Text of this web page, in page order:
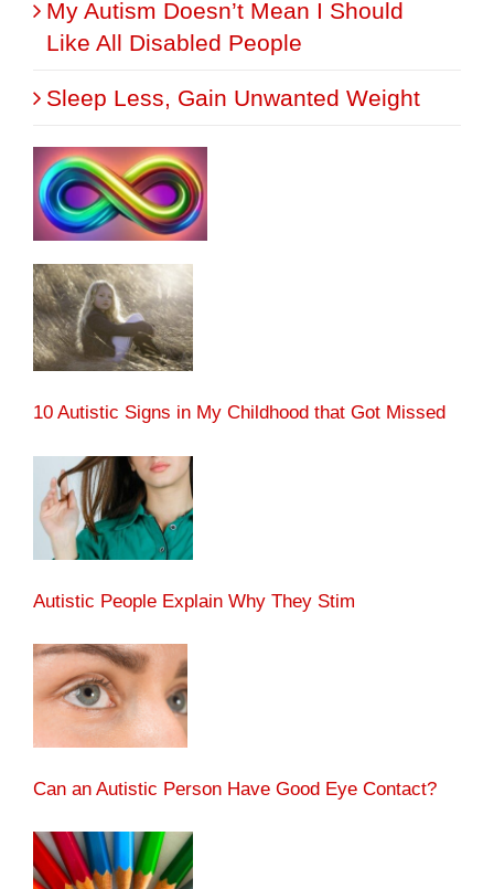
My Autism Doesn’t Mean I Should
Like All Disabled People
Sleep Less, Gain Unwanted Weight
10 Autistic Signs in My Childhood that Got Missed
Autistic People Explain Why They Stim
Can an Autistic Person Have Good Eye Contact?